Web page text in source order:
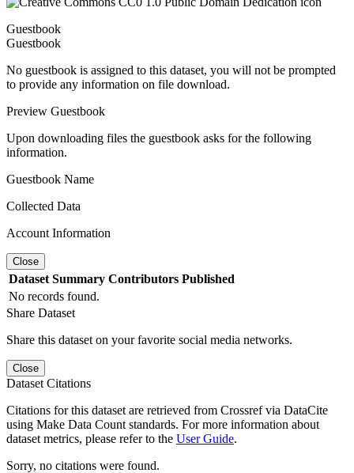
Guestbook
Guestbook
No guestbook is assigned to this dataset, you will not be prompted
to provide any information on file download.
Preview Guestbook
Upon downloading files the guestbook asks for the following
information.
Guestbook Name
Collected Data
Account Information
Close
Dataset Summary Contributors Published
No records found.
Share Dataset
Share this dataset on your favorite social media networks.
Close
Dataset Citations
Citations for this dataset are retrieved from Crossref via DataCite
using Make Data Count standards. For more information about
dataset metrics, please refer to the User Guide.
Sorry, no citations were found.